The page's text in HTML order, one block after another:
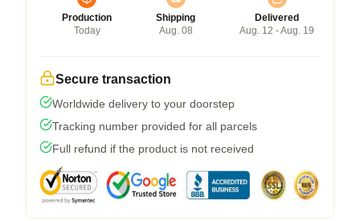
Production
Today
Shipping
Aug. 08
Delivered
Aug. 12 - Aug. 19
Secure transaction
Worldwide delivery to your doorstep
Tracking number provided for all parcels
Full refund if the product is not received